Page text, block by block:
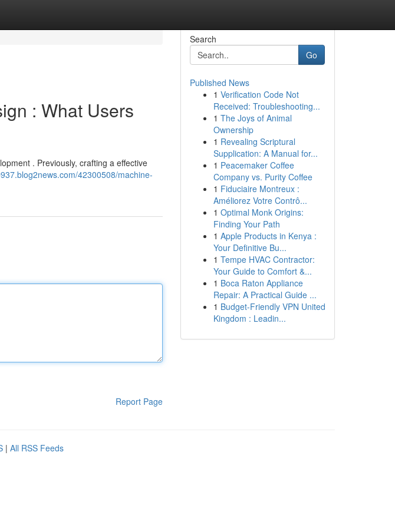
: What Users
. Previously, crafting a effective
42300508/machine-
Report Page
Search
Go
Published News
1 Verification Code Not
Received: Troubleshooting...
1 The Joys of Animal
Ownership
1 Revealing Scriptural
Supplication: A Manual for...
1 Peacemaker Coffee
Company vs. Purity Coffee
1 Fiduciaire Montreux :
Améliorez Votre Contrô...
1 Optimal Monk Origins:
Finding Your Path
1 Apple Products in Kenya :
Your Definitive Bu...
1 Tempe HVAC Contractor:
Your Guide to Comfort &...
1 Boca Raton Appliance
Repair: A Practical Guide ...
1 Budget-Friendly VPN United
Kingdom : Leadin...
| All RSS Feeds